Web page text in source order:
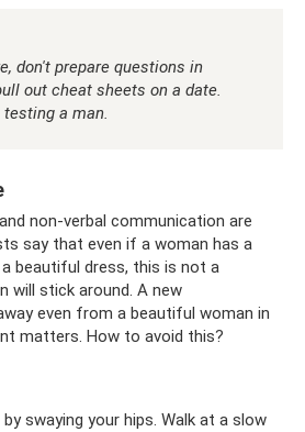
don't prepare questions in
out cheat sheets on a date.
a man.
non-verbal communication are
say that even if a woman has a
beautiful dress, this is not a
will stick around. A new
even from a beautiful woman in
matters. How to avoid this?
swaying your hips. Walk at a slow